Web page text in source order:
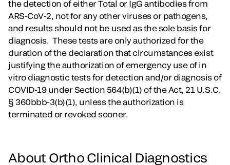
the detection of either Total or IgG antibodies from
ARS-CoV-2, not for any other viruses or pathogens,
and results should not be used as the sole basis for
diagnosis. These tests are only authorized for the
duration of the declaration that circumstances exist
justifying the authorization of emergency use of in
vitro diagnostic tests for detection and/or diagnosis of
COVID-19 under Section 564(b)(1) of the Act, 21 U.S.C.
§ 360bbb-3(b)(1), unless the authorization is
terminated or revoked sooner.
About Ortho Clinical Diagnostics